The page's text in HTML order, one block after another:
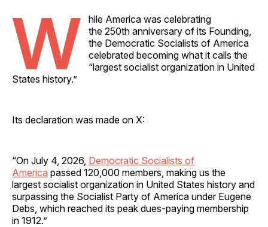
W
hile America was celebrating
the 250th anniversary of its Founding,
the Democratic Socialists of America
celebrated becoming what it calls the
“largest socialist organization in United
States history.”
Its declaration was made on X:
“On July 4, 2026, Democratic Socialists of
America passed 120,000 members, making us the
largest socialist organization in United States history and
surpassing the Socialist Party of America under Eugene
Debs, which reached its peak dues-paying membership
in 1912.”